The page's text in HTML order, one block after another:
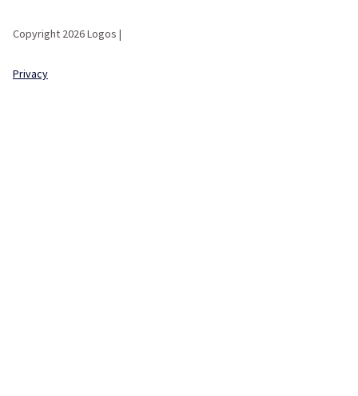
Copyright 2026 Logos |
Privacy